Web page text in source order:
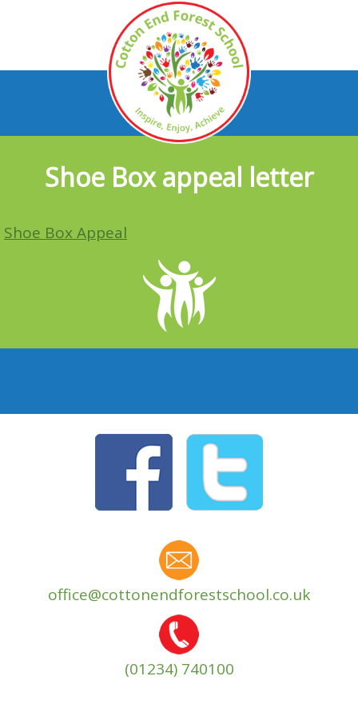
Shoe Box appeal letter
Shoe Box Appeal
office@cottonendforestschool.co.uk
(01234) 740100